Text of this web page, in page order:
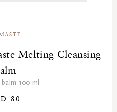
Melting Cleansing
100 ml
80